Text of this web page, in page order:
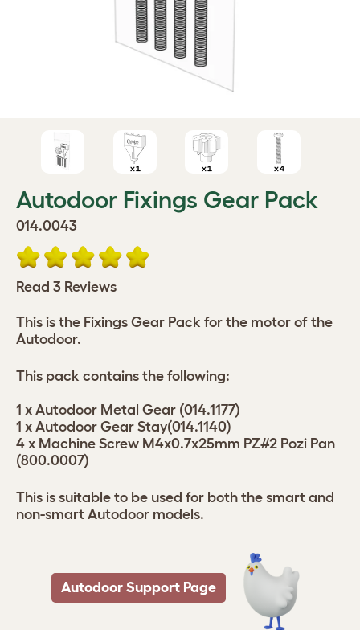
Autodoor Fixings Gear Pack
014.0043
Read 3 Reviews
This is the Fixings Gear Pack for the motor of the
Autodoor.
This pack contains the following:
1 x Autodoor Metal Gear (014.1177)
1 x Autodoor Gear Stay(014.1140)
4 x Machine Screw M4x0.7x25mm PZ#2 Pozi Pan
(800.0007)
This is suitable to be used for both the smart and
non-smart Autodoor models.
Autodoor Support Page